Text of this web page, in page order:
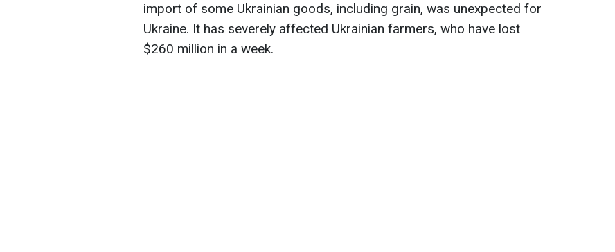
import of some Ukrainian goods, including grain, was unexpected for
Ukraine. It has severely affected Ukrainian farmers, who have lost
$260 million in a week.